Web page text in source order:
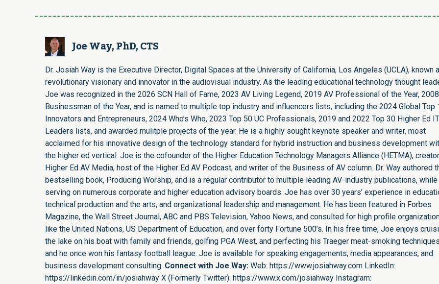
Joe Way, PhD, CTS
Dr. Josiah Way is the Executive Director, Digital Spaces at the University of California, Los Angeles (UCLA), known
revolutionary visionary and innovator in the audiovisual industry. As the leading educational technology thought
Joe was recognized in the 2026 SCN Hall of Fame, 2023 AV Living Legend, 2019 AV Professional of the Year, 2008
Businessman of the Year, and is named to multiple top industry and influencers lists, including the 2024 Global Top
Innovators and Entrepreneurs, 2024 Who’s Who, 2023 Top 50 UC Professionals, 2019 and 2022 Top 30 Higher Ed IT
Leaders lists, and awarded mulitple projects of the year. He is a highly sought keynote speaker and writer, most
acclaimed for his innovative design of the technology standard for hybrid instruction and business development
the higher ed vertical. Joe is the cofounder of the Higher Education Technology Managers Alliance (HETMA),
Higher Ed AV Media, host of the Higher Ed AV Podcast, and writer of the Business of AV column. Dr. Way authored
bestselling book, Producing Worship, and is a regular contributor to multiple leading AV-industry publications,
serving on numerous corporate and higher education advisory boards. Joe has over 30 years’ experience in
technical production and the arts, and organizational leadership and management. He has been featured in Forbes
Magazine, the Wall Street Journal, ABC and PBS Television, Yahoo News, and consulted for high profile
like the United Nations, US Department of Education, and over forty Fortune 500’s. In his free time, Joe enjoys
the lake on his boat with family and friends, golfing PGA West, and perfecting his Traeger meat-smoking
and he once won his fantasy football league. Joe is available for speaking engagements, media appearances, and
business development consulting. Connect with Joe Way: Web: https://www.josiahway.com LinkedIn:
https://linkedin.com/in/josiahway X (Formerly Twitter): https://www.x.com/josiahway Instagram: